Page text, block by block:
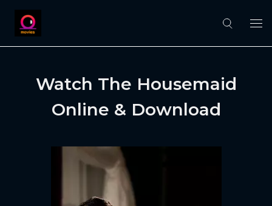
Watch The Housemaid
Online & Download